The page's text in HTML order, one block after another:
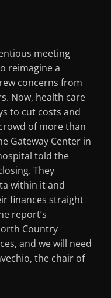
meeting
reimagine a
concerns from
Now, health care
to cut costs and
of more than
Gateway Center in
told the
They
within it and
finances straight
report’s
Country
and we will need
the chair of